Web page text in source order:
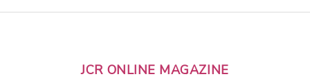
JCR ONLINE MAGAZINE